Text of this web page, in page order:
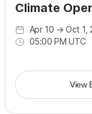
Climate
Apr 10 →Oct 1,
05:00 PM UTC
View